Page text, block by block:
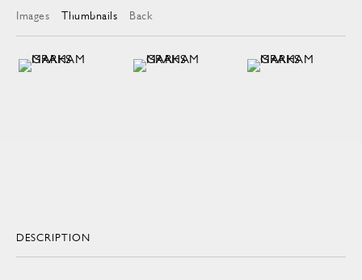
Images
Thumbnails Back
DESCRIPTION